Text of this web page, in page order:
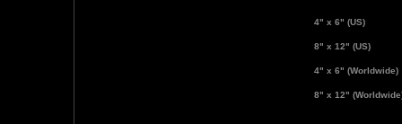
4" x 6" (US)
8" x 12" (US)
4" x 6" (Worldwide)
8" x 12"